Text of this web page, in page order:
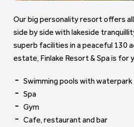
Our big personality resort offers
side by side with lakeside
superb facilities in a peaceful 130
estate, Finlake Resort & Spa is for
Swimming pools with waterpark
Spa
Gym
Cafe, restaurant and bar